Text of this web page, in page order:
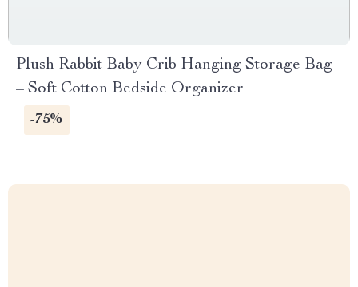
Plush Rabbit Baby Crib Hanging Storage Bag
– Soft Cotton Bedside Organizer
-75%